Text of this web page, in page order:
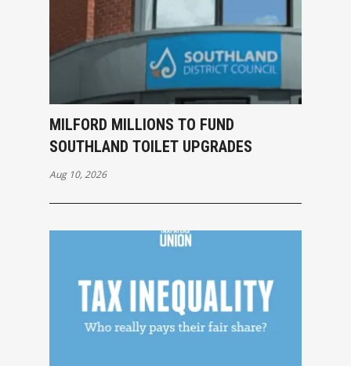
MILFORD MILLIONS TO FUND
SOUTHLAND TOILET UPGRADES
Aug 10, 2026